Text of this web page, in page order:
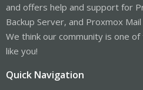
and offers help and support for
Backup Server, and Proxmox
We think our community is one
like you!
Quick Navigation